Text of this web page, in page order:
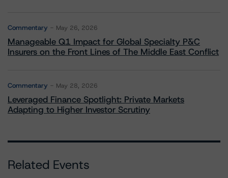
Commentary May 26, 2026
Manageable Q1 Impact for Global Specialty P&C
Insurers on the Front Lines of The Middle East Conflict
Commentary May 28, 2026
Leveraged Finance Spotlight: Private Markets
Adapting to Higher Investor Scrutiny
Related Events